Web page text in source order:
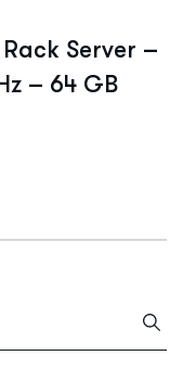
Server –
– 64 GB